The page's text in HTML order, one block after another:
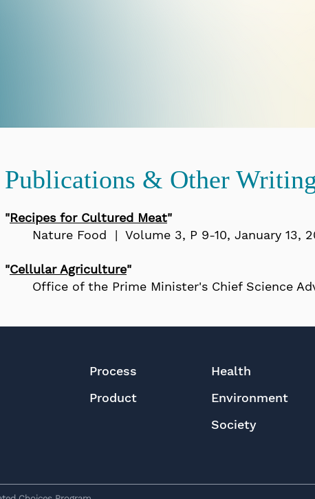
Publications & Other
"Recipes for Cultured Meat"
Nature Food | Volume 3, P 9-10, January 13,
"Cellular Agriculture"
Office of the Prime Minister's Chief Science
Process
Product
Health
Environment
Society